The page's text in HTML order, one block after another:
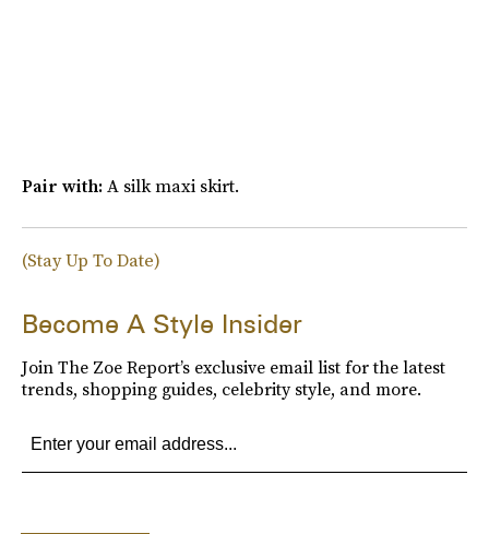
Pair with:A silk maxi skirt.
(Stay Up To Date)
Become A Style Insider
Join The Zoe Report’s exclusive email list for the latest
trends, shopping guides, celebrity style, and more.